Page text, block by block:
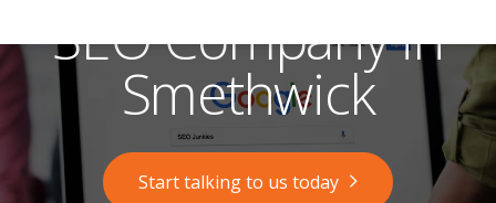
380
0203SEO Company in
Smethwick
Start talking to us today